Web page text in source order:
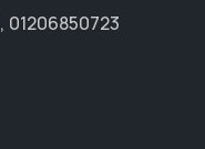
, 01206850723